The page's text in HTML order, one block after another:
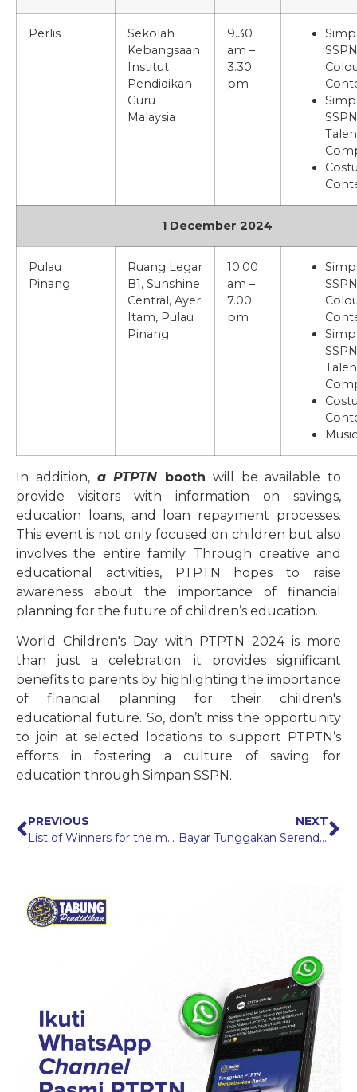
Perlis
Sekolah
Kebangsaan
Institut
Pendidikan
Guru
Malaysia
9.30
am –
3.30
pm
SSPN
1 December 2024
Pulau
Pinang
Ruang Legar
B1, Sunshine
Central, Ayer
Itam, Pulau
Pinang
10.00
am –
7.00
pm
SSPN
In addition, a PTPTN booth will be available to
provide visitors with information on savings,
education loans, and loan repayment processes.
This event is not only focused on children but also
involves the entire family. Through creative and
educational activities, PTPTN hopes to raise
awareness about the importance of financial
planning for the future of children’s education.
World Children's Day with PTPTN 2024 is more
than just a celebration; it provides significant
benefits to parents by highlighting the importance
of financial planning for their children's
educational future. So, don’t miss the opportunity
to join at selected locations to support PTPTN’s
efforts in fostering a culture of saving for
education through Simpan SSPN.
PREVIOUS
List of Winners for the myPTPTN Mudah, Cepat & Selamat Campaign
NEXT
Bayar Tunggakan Serendah RM300* Campaign